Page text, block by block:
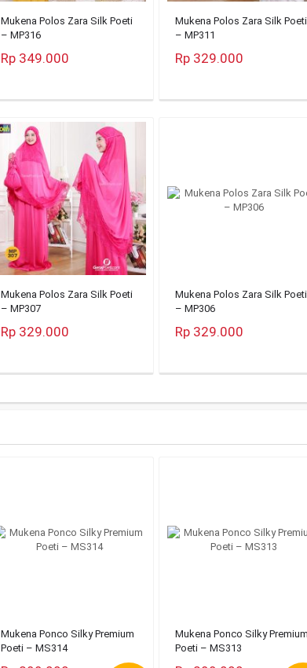
Mukena Polos Zara Silk Poeti
– MP316
Rp 349.000
Mukena Polos Zara Silk Poeti
– MP311
Rp 329.000
Mukena Polos Zara Silk Poeti
– MP307
Rp 329.000
Mukena Polos Zara Silk Poeti
– MP306
Rp 329.000
Mukena Ponco Silky Premium
Poeti – MS314
Mukena Ponco Silky Premium
Poeti – MS313